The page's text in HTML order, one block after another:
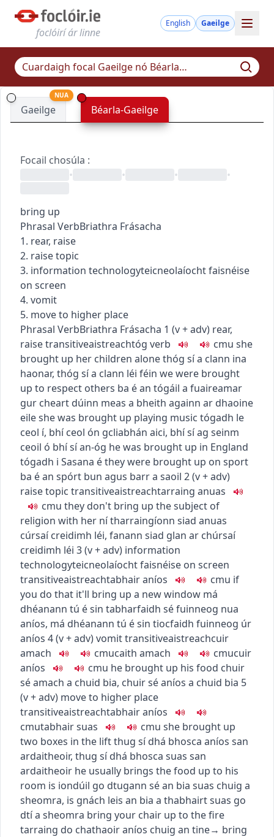
foclóirí ár linne
English Gaeilge
Gaeilge
NUA
Béarla-Gaeilge
Focail chosúla :
•
• • •
bring up
Phrasal VerbBriathra Frásacha
1. rear, raise
2. raise topic
3. information technologyteicneolaíocht faisnéise
on screen
4. vomit
5. move to higher place
Phrasal VerbBriathra Frásacha 1 (v + adv) rear,
raisetransitiveaistreachtóg verb cmu she
brought up her children alonethóg sí a clann ina
haonar, thóg sí a clann léi féin we were brought
up to respect others ba é an tógáil a fuaireamar
gur cheart dúinn meas a bheith againn ar dhaoine
eileshe was brought up playing music tógadh le
ceol í, bhí ceol ón gcliabhán aici, bhí sí ag seinm
ceoil ó bhí sí an-óg he was brought up in England
tógadh i Sasana éthey were brought up on sport
ba é an spórt bun agus barr a saoil 2(v + adv)
raise topic transitiveaistreachtarraing anuas
cmu they don't bring up the subject of
religion with her ní tharraingíonn siad anuas
cúrsaí creidimh léi, fanann siad glan ar chúrsaí
creidimh léi 3(v + adv) information
technologyteicneolaíocht faisnéise on screen
transitiveaistreachtabhair aníos cmu if
you do that it'll bring up a new window má
dhéanann tú é sin tabharfaidh sé fuinneog nua
aníos, má dhéanann tú é sin tiocfaidh fuinneog úr
aníos 4(v + adv)vomittransitiveaistreachcuir
amach
cmucaith amach cmucuir
aníos
cmu he brought up his food chuir
sé amach a chuid bia, chuir sé aníos a chuid bia 5
(v + adv) move to higher place
transitiveaistreachtabhair aníos
cmutabhair suas cmu she brought up
two boxes in the liftthug sí dhá bhosca aníos san
ardaitheoir, thug sí dhá bhosca suas san
ardaitheoir he usually brings the food up to his
room is iondúil go dtugann sé an bia suas chuig a
sheomra, is gnách leis an bia a thabhairt suas go
dtí a sheomra bring your chair up to the fire
tarraing do chathaoir aníos chuig an tine→ bring